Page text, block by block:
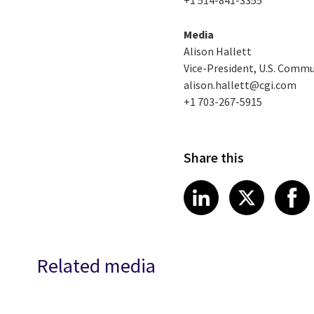
Media
Alison Hallett
Vice-President, U.S.
alison.hallett@cgi.com
+1 703-267-5915
Share this
Share article
LinkedIn
Share
X
Related media